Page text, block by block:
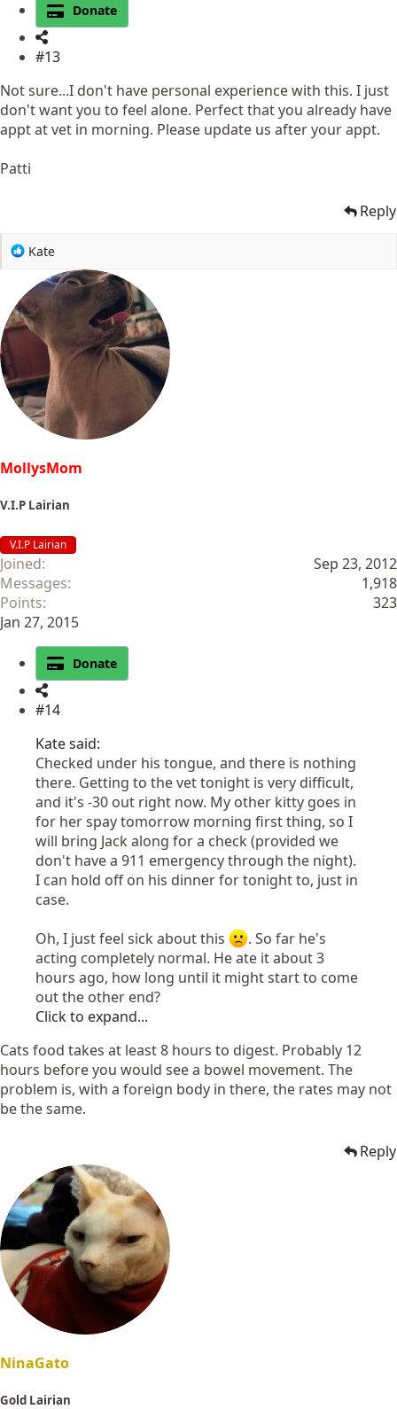
Donate
#13
Not sure...I don't have personal experience with this. I just
don't want you to feel alone. Perfect that you already have
appt at vet in morning. Please update us after your appt.
Patti
Reply
R
a
c
t
i
s
:
Kate
MollysMom
V.I.P Lairian
V.I.P Lairian
Joined
Sep 23, 2012
Messages
1,918
Points
323
Jan 27, 2015
Donate
#14
Kate said:
Checked under his tongue, and there is nothing
there. Getting to the vet tonight is very difficult,
and it's -30 out right now. My other kitty goes in
for her spay tomorrow morning first thing, so I
will bring Jack along for a check (provided we
don't have a 911 emergency through the night).
I can hold off on his dinner for tonight to, just in
case.
Oh, I just feel sick about this
. So far he's
acting completely normal. He ate it about 3
hours ago, how long until it might start to come
out the other end?
Click to expand...
Cats food takes at least 8 hours to digest. Probably 12
hours before you would see a bowel movement. The
problem is, with a foreign body in there, the rates may not
be the same.
Reply
NinaGato
Gold Lairian